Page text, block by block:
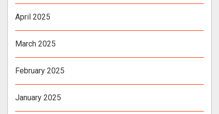
April 2025
March 2025
February 2025
January 2025